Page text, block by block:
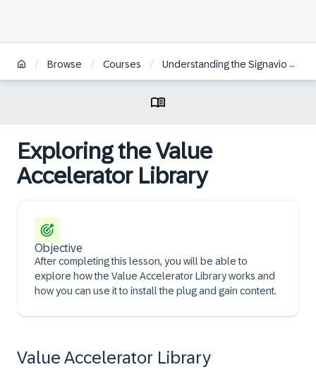
/ Browse / Courses / Understanding the Signavio Plug & Gain Approach
Exploring the Value
Accelerator Library
Objective
After completing this lesson, you will be able to
explore how the Value Accelerator Library works and
how you can use it to install the plug and gain content.
Value Accelerator Library